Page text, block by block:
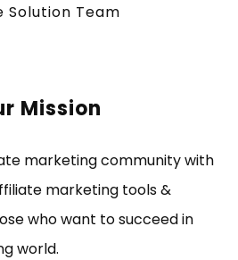
Solution Team
Mission
marketing community with
marketing tools &
who want to succeed in
world.